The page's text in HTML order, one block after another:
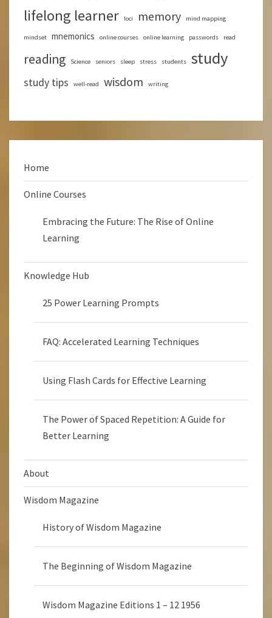
lifelong learner loci memory mind mapping
mindset mnemonics online courses online learning passwords read
reading Science seniors sleep stress students study
study tips well-read wisdom writing
Home
Online Courses
Embracing the Future: The Rise of Online
Learning
Knowledge Hub
25 Power Learning Prompts
FAQ: Accelerated Learning Techniques
Using Flash Cards for Effective Learning
The Power of Spaced Repetition: A Guide for
Better Learning
About
Wisdom Magazine
History of Wisdom Magazine
The Beginning of Wisdom Magazine
Wisdom Magazine Editions 1 – 12 1956